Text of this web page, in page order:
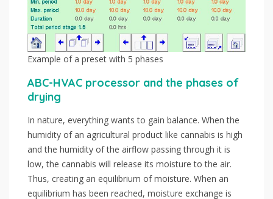
Example of a preset with 5 phases
ABC-HVAC processor and the phases of
drying
In nature, everything wants to gain balance. When the
humidity of an agricultural product like cannabis is high
and the humidity of the airflow passing through it is
low, the cannabis will release its moisture to the air.
Thus, creating an equilibrium of moisture. When an
equilibrium has been reached, moisture exchange is